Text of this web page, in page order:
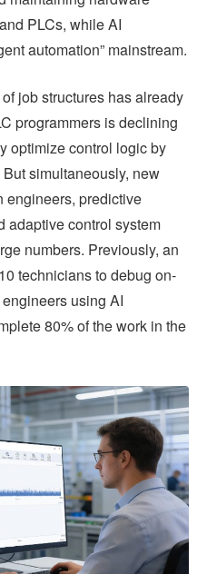
PLCs, while AI
automation” mainstream.
job structures has already
programmers is declining
optimize control logic by
simultaneously, new
engineers, predictive
adaptive control system
numbers. Previously, an
technicians to debug on-
using AI
80% of the work in the